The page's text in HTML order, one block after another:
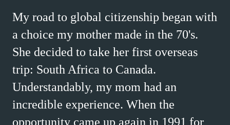
My road to global citizenship began with
a choice my mother made in the 70's.
She decided to take her first overseas
trip: South Africa to Canada.
Understandably, my mom had an
incredible experience. When the
opportunity came up again in 1991 for